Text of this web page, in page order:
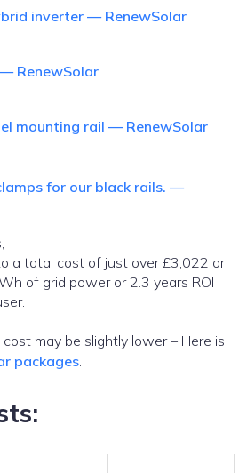
inverter — RenewSolar
RenewSolar
mounting rail — RenewSolar
for our black rails. —
a total cost of just over £3,022 or
of grid power or 2.3 years ROI
may be slightly lower – Here is
packages.